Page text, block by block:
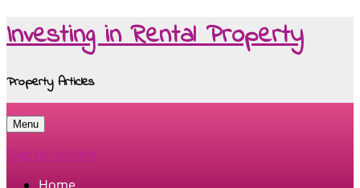
Investing in Rental Property
Property Articles
Menu
Skip to content